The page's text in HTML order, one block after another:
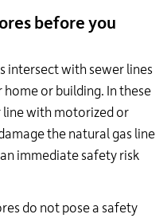
before you
intersect with sewer lines
or building. In these
line with motorized or
the natural gas line
immediate safety risk
do not pose a safety